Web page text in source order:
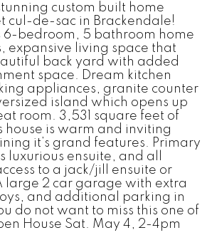
custom built home
cul-de-sac in Brackendale!
6-bedroom, 5 bathroom home
expansive living space that
back yard with added
space. Dream kitchen
appliances, granite counter
island which opens up
room. 3,531 square feet of
house is warm and inviting
it’s grand features. Primary
luxurious ensuite, and all
to a jack/jill ensuite or
large 2 car garage with extra
and additional parking in
do not want to miss this one of
House Sat. May 4, 2-4pm